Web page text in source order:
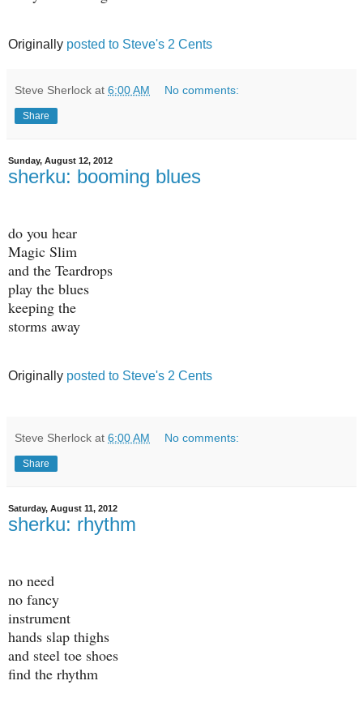
Originally posted to Steve's 2 Cents
Steve Sherlock at 6:00 AM No comments:
Share
Sunday, August 12, 2012
sherku: booming blues
do you hear
Magic Slim
and the Teardrops
play the blues
keeping the
storms away
Originally posted to Steve's 2 Cents
Steve Sherlock at 6:00 AM No comments:
Share
Saturday, August 11, 2012
sherku: rhythm
no need
no fancy
instrument
hands slap thighs
and steel toe shoes
find the rhythm